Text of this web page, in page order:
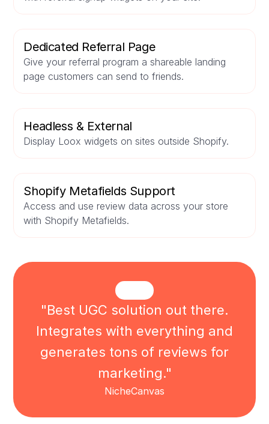
Dedicated Referral Page
Give your referral program a shareable landing
page customers can send to friends.
Headless & External
Display Loox widgets on sites outside Shopify.
Shopify Metafields Support
Access and use review data across your store
with Shopify Metafields.
"Best UGC solution out there.
Integrates with everything and
generates tons of reviews for
marketing."
NicheCanvas